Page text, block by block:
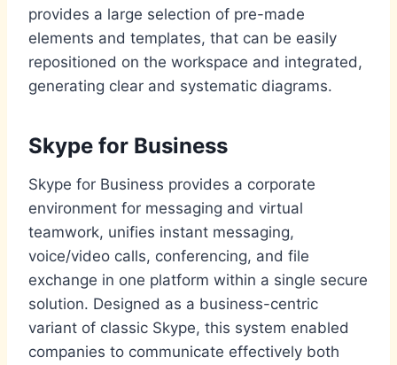
provides a large selection of pre-made
elements and templates, that can be easily
repositioned on the workspace and integrated,
generating clear and systematic diagrams.
Skype for Business
Skype for Business provides a corporate
environment for messaging and virtual
teamwork, unifies instant messaging,
voice/video calls, conferencing, and file
exchange in one platform within a single secure
solution. Designed as a business-centric
variant of classic Skype, this system enabled
companies to communicate effectively both